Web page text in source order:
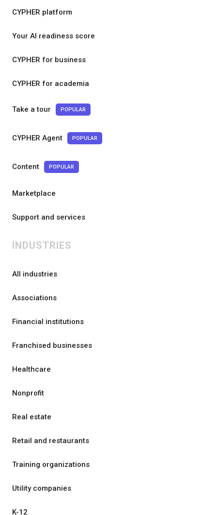
CYPHER platform
Your AI readiness score
CYPHER for business
CYPHER for academia
Take a tour POPULAR
CYPHER Agent POPULAR
Content POPULAR
Marketplace
Support and services
INDUSTRIES
All industries
Associations
Financial institutions
Franchised businesses
Healthcare
Nonprofit
Real estate
Retail and restaurants
Training organizations
Utility companies
K-12